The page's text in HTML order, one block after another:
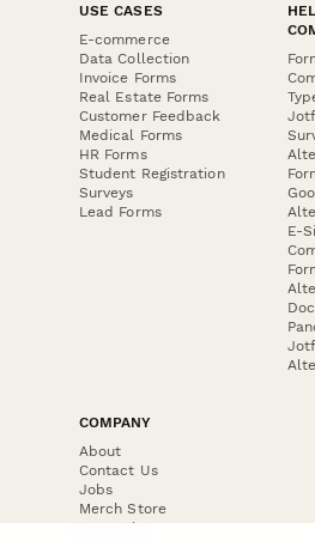
USE CASES
E-commerce
Data Collection
Invoice Forms
Real Estate Forms
Customer Feedback
Medical Forms
HR Forms
Student Registration
Surveys
Lead Forms
E-
COMPANY
About
Contact Us
Jobs
Merch Store
Press Kit